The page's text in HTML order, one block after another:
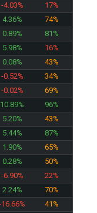
-4.03%
17%
4.36%
74%
0.89%
81%
5.98%
16%
0.08%
43%
-0.52%
34%
-0.02%
69%
10.89%
96%
5.20%
43%
5.44%
87%
1.90%
65%
0.28%
50%
-6.90%
22%
2.24%
70%
16.66%
41%